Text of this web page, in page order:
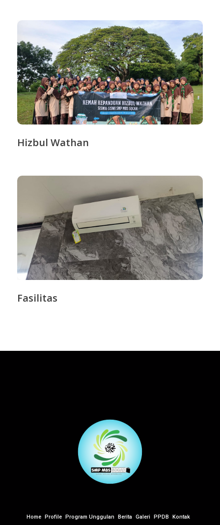
Hizbul Wathan
Fasilitas
Home Profile Program Unggulan Berita Galeri PPDB Kontak